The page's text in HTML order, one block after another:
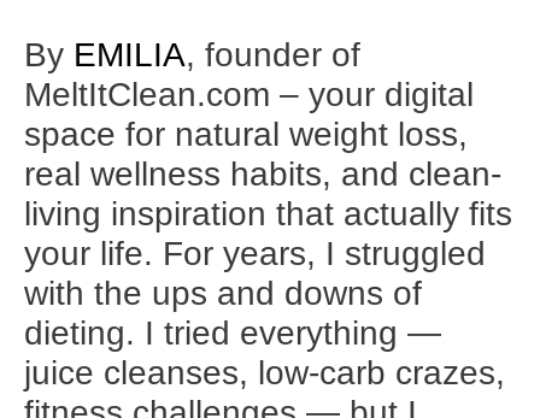
By EMILIA, founder of
MeltItClean.com – your digital
space for natural weight loss,
real wellness habits, and clean-
living inspiration that actually fits
your life. For years, I struggled
with the ups and downs of
dieting. I tried everything —
juice cleanses, low-carb crazes,